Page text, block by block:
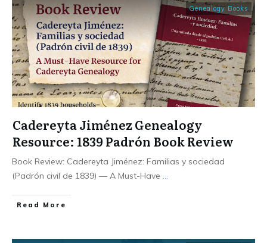
Genealogy Books
Cadereyta Jiménez Genealogy
Resource: 1839 Padrón Book Review
Book Review: Cadereyta Jiménez: Familias y sociedad
(Padrón civil de 1839) — A Must-Have
​Read More